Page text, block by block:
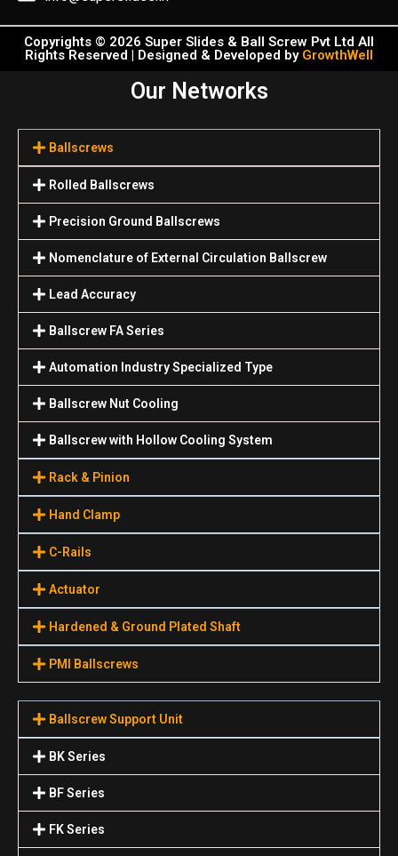
Copyrights © 2026 Super Slides & Ball Screw Pvt Ltd All
Rights Reserved | Designed & Developed by GrowthWell
Our Networks
Ballscrews
Rolled Ballscrews
Precision Ground Ballscrews
Nomenclature of External Circulation Ballscrew
Lead Accuracy
Ballscrew FA Series
Automation Industry Specialized Туре
Ballscrew Nut Cooling
Ballscrew with Hollow Cooling System
Rack & Pinion
Hand Clamp
C-Rails
Actuator
Hardened & Ground Plated Shaft
PMI Ballscrews
Ballscrew Support Unit
BK Series
BF Series
FK Series